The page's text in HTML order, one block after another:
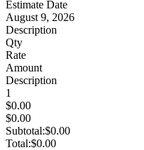
Estimate Date
August 9, 2026
Description
Qty
Rate
Amount
Description
1
$0.00
$0.00
Subtotal:$0.00
Total:$0.00